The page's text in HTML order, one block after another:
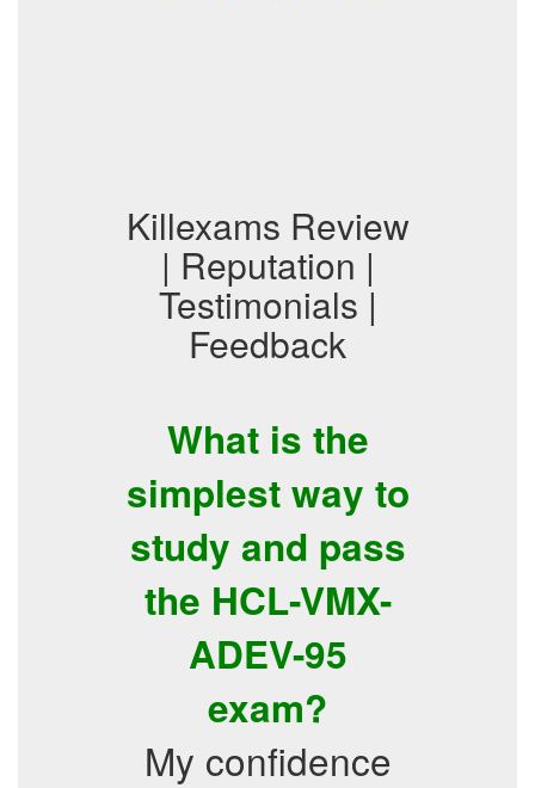
Killexams Review
| Reputation |
Testimonials |
Feedback
What is the
simplest way to
study and pass
the HCL-VMX-
ADEV-95
exam?
My confidence